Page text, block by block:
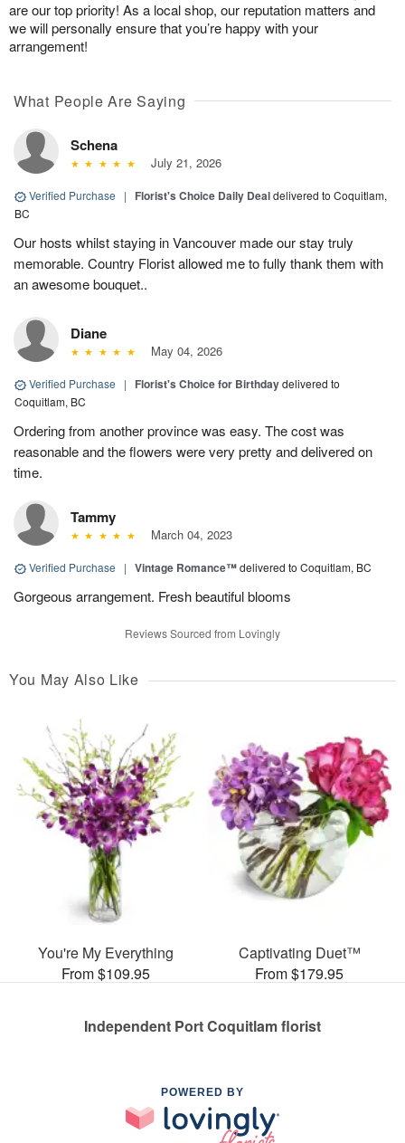
are our top priority! As a local shop, our reputation matters and
we will personally ensure that you’re happy with your
arrangement!
What People Are Saying
Schena
July 21, 2026
Verified Purchase | Florist's Choice Daily Dealdelivered to Coquitlam,
BC
Our hosts whilst staying in Vancouver made our stay truly
memorable. Country Florist allowed me to fully thank them with
an awesome bouquet..
Diane
May 04, 2026
Verified Purchase | Florist's Choice for Birthdaydelivered to
Coquitlam, BC
Ordering from another province was easy. The cost was
reasonable and the flowers were very pretty and delivered on
time.
Tammy
March 04, 2023
Verified Purchase | Vintage Romance™delivered to Coquitlam, BC
Gorgeous arrangement. Fresh beautiful blooms
Reviews Sourced from Lovingly
You May Also Like
You're My Everything
From $109.95
Captivating Duet™
From $179.95
Independent Port Coquitlam florist
POWERED BY